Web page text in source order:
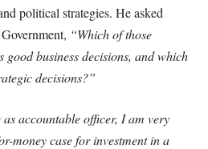
political strategies. He asked
“Which of those
good business decisions, and which
decisions?”
accountable officer, I am very
money case for investment in a